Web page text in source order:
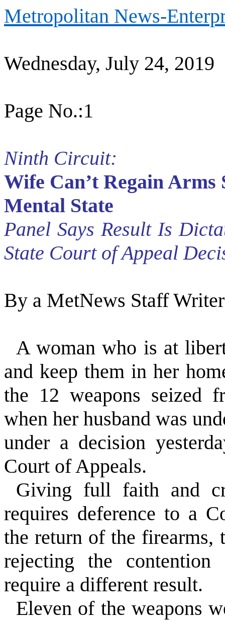
Metropolitan News-
Wednesday, July 24, 2019
Page No.:1
Ninth Circuit:
Wife Can’t Regain Arms
Mental State
Panel Says Result Is
State Court of Appeal
By a MetNews Staff Writer
A woman who is at
and keep them in her
the 12 weapons seized
when her husband was
under a decision
Court of Appeals.
Giving full faith and
requires deference to a
the return of the firearms,
rejecting the contention
require a different result.
Eleven of the weapons